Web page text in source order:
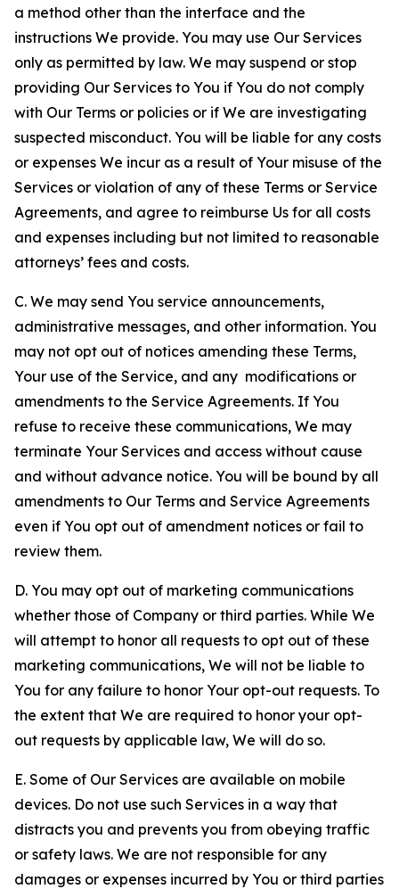
a method other than the interface and the
instructions We provide. You may use Our Services
only as permitted by law. We may suspend or stop
providing Our Services to You if You do not comply
with Our Terms or policies or if We are investigating
suspected misconduct. You will be liable for any costs
or expenses We incur as a result of Your misuse of the
Services or violation of any of these Terms or Service
Agreements, and agree to reimburse Us for all costs
and expenses including but not limited to reasonable
attorneys’ fees and costs.
C. We may send You service announcements,
administrative messages, and other information. You
may not opt out of notices amending these Terms,
Your use of the Service, and any modifications or
amendments to the Service Agreements. If You
refuse to receive these communications, We may
terminate Your Services and access without cause
and without advance notice. You will be bound by all
amendments to Our Terms and Service Agreements
even if You opt out of amendment notices or fail to
review them.
D. You may opt out of marketing communications
whether those of Company or third parties. While We
will attempt to honor all requests to opt out of these
marketing communications, We will not be liable to
You for any failure to honor Your opt-out requests. To
the extent that We are required to honor your opt-
out requests by applicable law, We will do so.
E. Some of Our Services are available on mobile
devices. Do not use such Services in a way that
distracts you and prevents you from obeying traffic
or safety laws. We are not responsible for any
damages or expenses incurred by You or third parties